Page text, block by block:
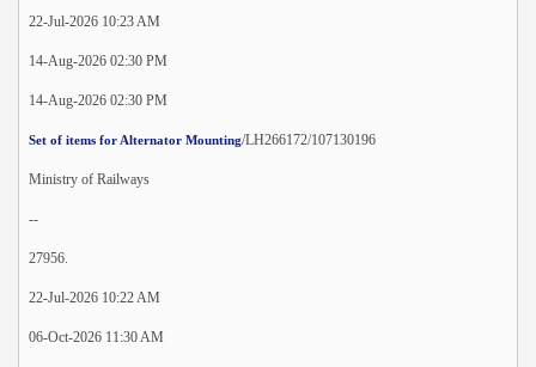
22-Jul-2026 10:23 AM
14-Aug-2026 02:30 PM
14-Aug-2026 02:30 PM
Set of items for Alternator Mounting/LH266172/107130196
Ministry of Railways
--
27956.
22-Jul-2026 10:22 AM
06-Oct-2026 11:30 AM